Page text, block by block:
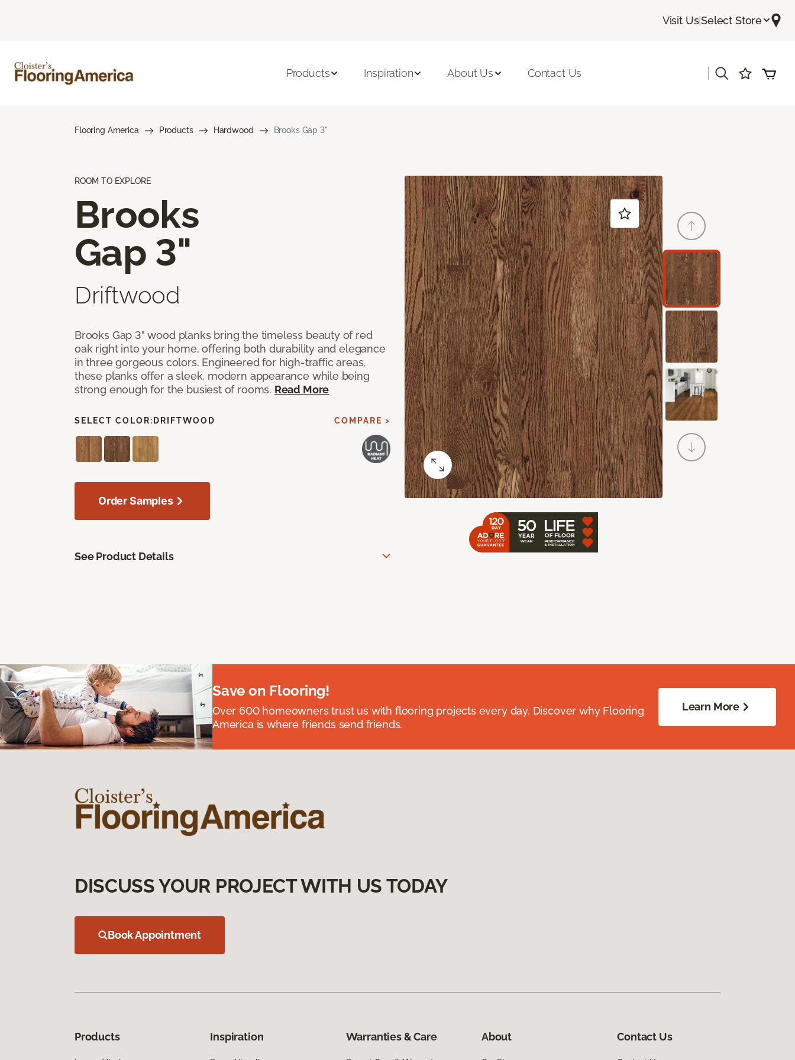
Visit Us|Select Store
Products Inspiration About Us Contact Us
Flooring America Products Hardwood Brooks Gap 3"
ROOM TO EXPLORE
Brooks
Gap 3"
Driftwood
Brooks Gap 3" wood planks bring the timeless beauty of red
oak right into your home, offering both durability and elegance
in three gorgeous colors. Engineered for high-traffic areas,
these planks offer a sleek, modern appearance while being
strong enough for the busiest of rooms. Read More
SELECT COLOR: DRIFTWOOD COMPARE >
Order Samples
See Product Details
Save on Flooring!
Over 600 homeowners trust us with flooring projects every day. Discover why Flooring
America is where friends send friends.
Learn More
DISCUSS YOUR PROJECT WITH US TODAY
Book Appointment
Products Inspiration Warranties & Care About Contact Us